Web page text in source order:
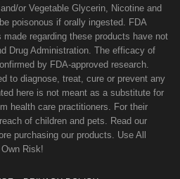
or Vegetable Glycerin, Nicotine and
poisonous if orally ingested. FDA
regarding these products have not
Drug Administration. The efficacy of
by FDA-approved research.
to diagnose, treat, cure or prevent any
here is not meant as a substitute for
health care practitioners. For their
of children and pets. Read our
purchasing our products. Use All
Risk!